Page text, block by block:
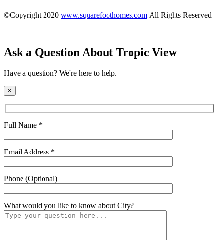
©Copyright 2020 www.squarefoothomes.com All Rights Reserved
Ask a Question About Tropic View
Have a question? We're here to help.
×
Full Name *
Email Address *
Phone (Optional)
What would you like to know about City?